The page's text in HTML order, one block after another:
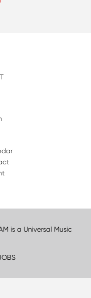
is a Universal Music